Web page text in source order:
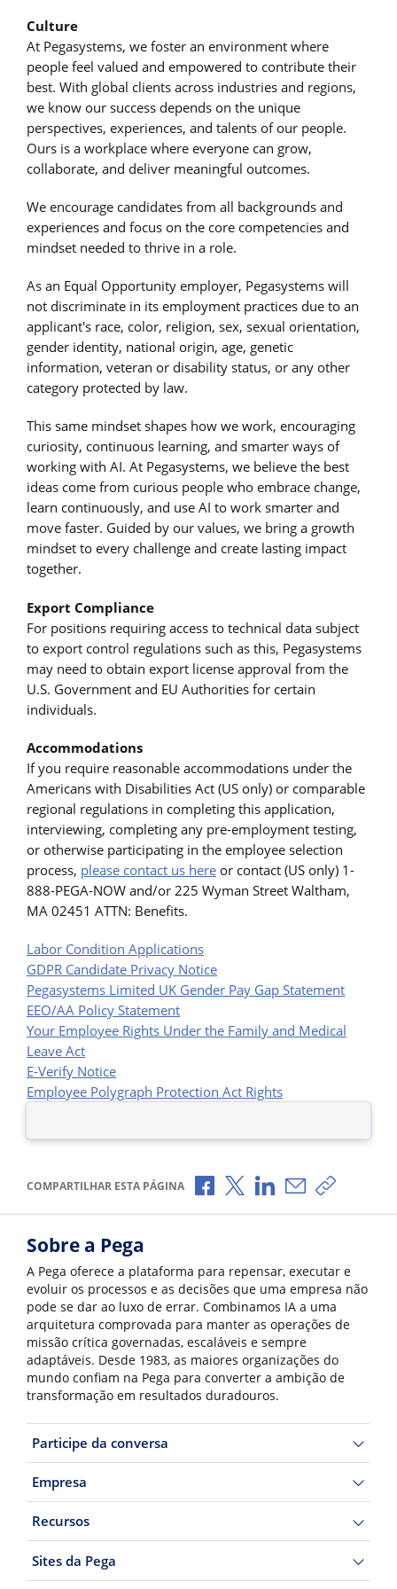
Culture
At Pegasystems, we foster an environment where
people feel valued and empowered to contribute their
best. With global clients across industries and regions,
we know our success depends on the unique
perspectives, experiences, and talents of our people.
Ours is a workplace where everyone can grow,
collaborate, and deliver meaningful outcomes.
We encourage candidates from all backgrounds and
experiences and focus on the core competencies and
mindset needed to thrive in a role.
As an Equal Opportunity employer, Pegasystems will
not discriminate in its employment practices due to an
applicant's race, color, religion, sex, sexual orientation,
gender identity, national origin, age, genetic
information, veteran or disability status, or any other
category protected by law.
This same mindset shapes how we work, encouraging
curiosity, continuous learning, and smarter ways of
working with AI. At Pegasystems, we believe the best
ideas come from curious people who embrace change,
learn continuously, and use AI to work smarter and
move faster. Guided by our values, we bring a growth
mindset to every challenge and create lasting impact
together.
Export Compliance
For positions requiring access to technical data subject
to export control regulations such as this, Pegasystems
may need to obtain export license approval from the
U.S. Government and EU Authorities for certain
individuals.
Accommodations
If you require reasonable accommodations under the
Americans with Disabilities Act (US only) or comparable
regional regulations in completing this application,
interviewing, completing any pre-employment testing,
or otherwise participating in the employee selection
process, please contact us here or contact (US only) 1-
888-PEGA-NOW and/or 225 Wyman Street Waltham,
MA 02451 ATTN: Benefits.
Labor Condition Applications
GDPR Candidate Privacy Notice
Pegasystems Limited UK Gender Pay Gap Statement
EEO/AA Policy Statement
Your Employee Rights Under the Family and Medical
Leave Act
E-Verify Notice
Employee Polygraph Protection Act Rights
COMPARTILHAR ESTA PÁGINA Compartilhar no Facebook
Compartilhar no X
Compartilhar no
Compartilhar
Copiar
Sobre a Pega
A Pega oferece a plataforma para repensar, executar e
evoluir os processos e as decisões que uma empresa não
pode se dar ao luxo de errar. Combinamos IA a uma
arquitetura comprovada para manter as operações de
missão crítica governadas, escaláveis e sempre
adaptáveis. Desde 1983, as maiores organizações do
mundo confiam na Pega para converter a ambição de
transformação em resultados duradouros.
Participe da conversa
Empresa
Recursos
Sites da Pega